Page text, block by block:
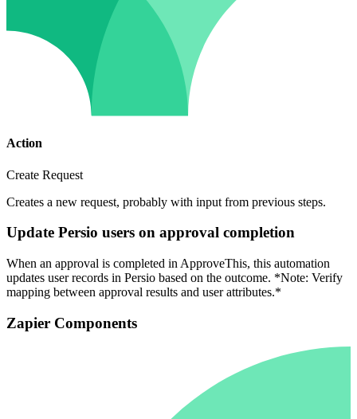
Action
Create Request
Creates a new request, probably with input from previous steps.
Update Persio users on approval completion
When an approval is completed in ApproveThis, this automation
updates user records in Persio based on the outcome. *Note: Verify
mapping between approval results and user attributes.*
Zapier Components